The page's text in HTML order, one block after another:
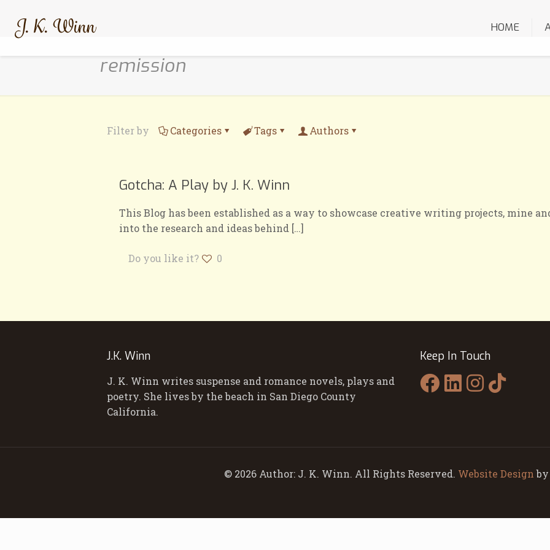
HOME
remission
Filter by Categories Tags Authors
Gotcha: A Play by J. K. Winn
This Blog has been established as a way to showcase creative writing projects, mine
into the research and ideas behind […]
Do you like it? 0
J.K. Winn
J. K. Winn writes suspense and romance novels, plays and
poetry. She lives by the beach in San Diego County
California.
Keep In Touch
© 2026 Author: J. K. Winn. All Rights Reserved. Website Design by